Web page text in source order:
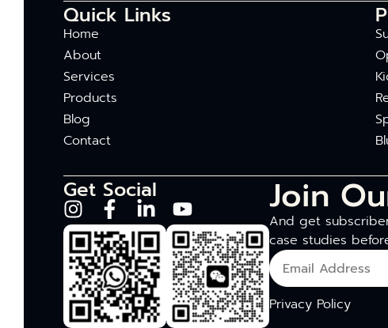
Quick Links
Home
About
Services
Products
Blog
Contact
Get Social Join
And get
case studies
Privacy Policy